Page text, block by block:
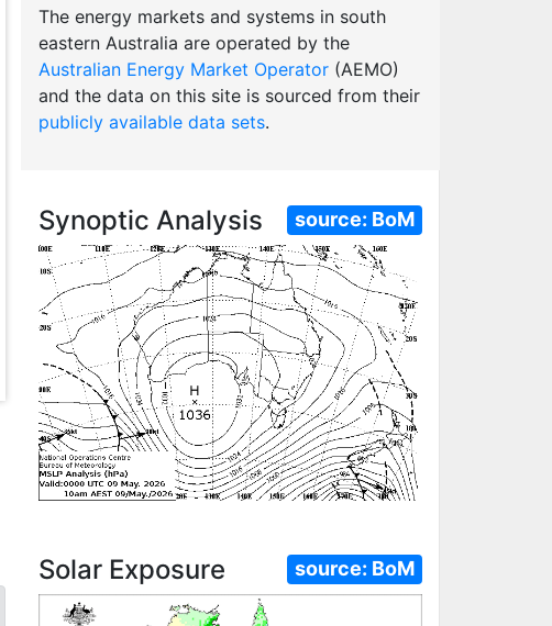
The energy markets and systems in south
eastern Australia are operated by the
Australian Energy Market Operator(AEMO)
and the data on this site is sourced from their
publicly available data sets.
Synoptic Analysis source: BoM
Solar Exposure source: BoM